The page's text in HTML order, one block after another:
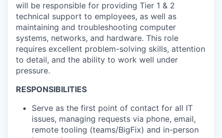
will be responsible for providing Tier 1 & 2
technical support to employees, as well as
maintaining and troubleshooting computer
systems, networks, and hardware. This role
requires excellent problem-solving skills, attention
to detail, and the ability to work well under
pressure.
RESPONSIBILITIES
Serve as the first point of contact for all IT
issues, managing requests via phone, email,
remote tooling (teams/BigFix) and in-person